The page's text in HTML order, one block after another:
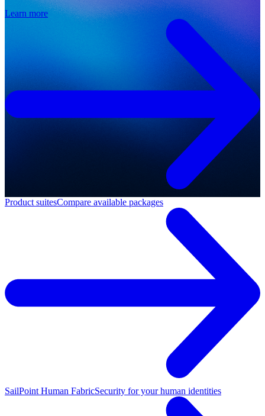
Learn more
Product suitesCompare available packages
SailPoint Human FabricSecurity for your human identities